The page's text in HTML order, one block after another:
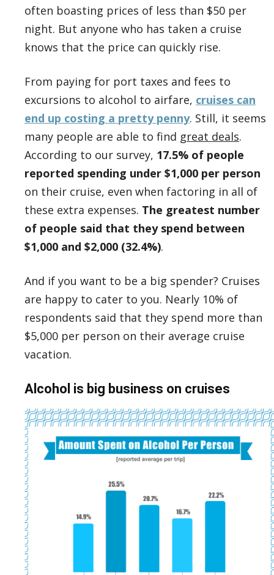
often boasting prices of less than $50 per
night. But anyone who has taken a cruise
knows that the price can quickly rise.
From paying for port taxes and fees to
excursions to alcohol to airfare, cruises can
end up costing a pretty penny. Still, it seems
many people are able to find great deals.
According to our survey, 17.5% of people
reported spending under $1,000 per person
on their cruise, even when factoring in all of
these extra expenses. The greatest number
of people said that they spend between
$1,000 and $2,000 (32.4%).
And if you want to be a big spender? Cruises
are happy to cater to you. Nearly 10% of
respondents said that they spend more than
$5,000 per person on their average cruise
vacation.
Alcohol is big business on cruises